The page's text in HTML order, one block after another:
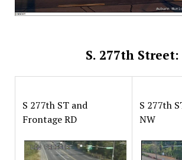
S. 277th Street:
S 277th ST and
Frontage RD
S 277th
NW